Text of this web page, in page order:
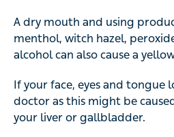
A dry mouth and using
menthol, witch hazel,
alcohol can also cause a
If your face, eyes and tongue
doctor as this might be
your liver or gallbladder.